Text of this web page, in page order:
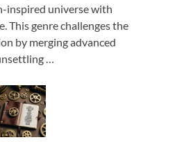
inspired universe with
This genre challenges the
by merging advanced
…